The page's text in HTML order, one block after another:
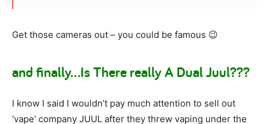
Get those cameras out – you could be famous 😉
and finally…Is There really A Dual Juul???
I know I said I wouldn’t pay much attention to sell out
‘vape’ company JUUL after they threw vaping under the